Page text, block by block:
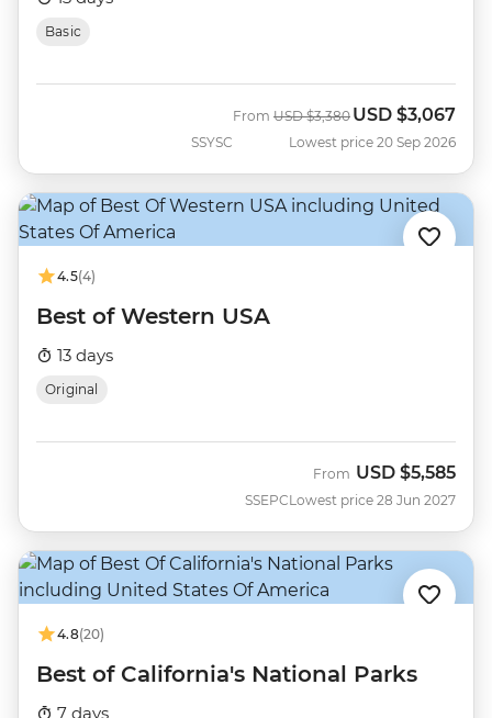
Basic
SSYSC
From Was
USD $3,380 Now
USD $3,067
Lowest price 20 Sep 2026
4.5(4)
Best of Western USA
13 days
Original
SSEPC
From USD $5,585
Lowest price 28 Jun 2027
4.8(20)
Best of California's National Parks
7 days